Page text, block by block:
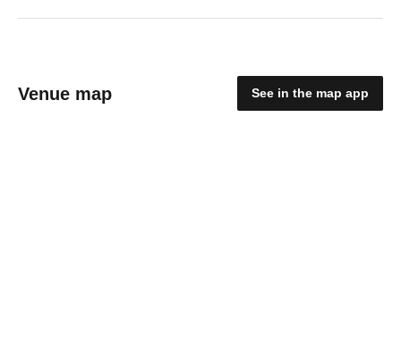
Venue map See in the map app